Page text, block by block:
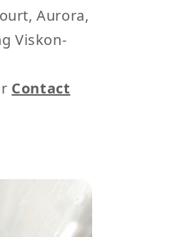
Aurora,
Viskon-
Contact